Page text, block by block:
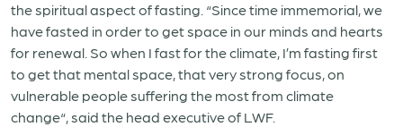
the spiritual aspect of fasting. “Since time immemorial, we
have fasted in order to get space in our minds and hearts
for renewal. So when I fast for the climate, I’m fasting first
to get that mental space, that very strong focus, on
vulnerable people suffering the most from climate
change“, said the head executive of LWF.